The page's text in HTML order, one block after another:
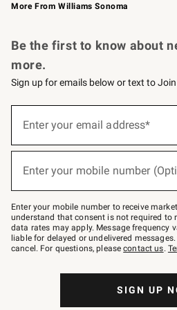
More From Williams Sonoma
Be the first to know about
more.
Sign up for emails below or text to
below
–
text
JOINWS
to
79094.
Enter your email address*
(required)
Enter your mobile number
(required)
Enter your mobile number to receive
understand that consent is not required to
data rates may apply. Message frequency
liable for delayed or undelivered
cancel. For questions, pleasecontact us.
SIGN UP